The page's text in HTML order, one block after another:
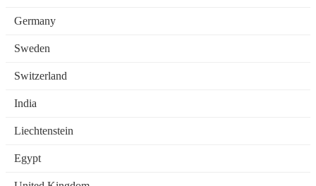
Germany
Sweden
Switzerland
India
Liechtenstein
Egypt